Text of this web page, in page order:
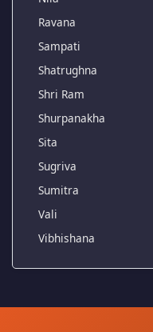
Ravana
Sampati
Shatrughna
Shri Ram
Shurpanakha
Sita
Sugriva
Sumitra
Vali
Vibhishana